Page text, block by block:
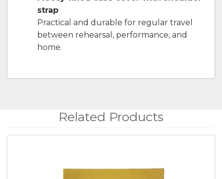
strap
Practical and durable for regular travel
between rehearsal, performance, and
home.
Related Products
4